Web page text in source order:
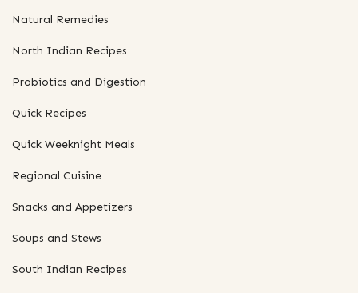
Natural Remedies
North Indian Recipes
Probiotics and Digestion
Quick Recipes
Quick Weeknight Meals
Regional Cuisine
Snacks and Appetizers
Soups and Stews
South Indian Recipes